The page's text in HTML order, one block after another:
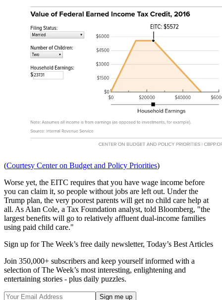
(Courtesy Center on Budget and Policy Priorities)
Worse yet, the EITC requires that you have wage income before
you can claim it, so people without jobs are left out. Under the
Trump plan, the very poorest parents will get no child care help at
all. As Alan Cole, a Tax Foundation analyst, told Bloomberg, "the
largest benefits will go to relatively affluent dual-income families
using paid child care."
Sign up for The Week’s free daily newsletter, Today’s Best Articles
Join 350,000+ subscribers and keep yourself informed with a
selection of The Week’s most interesting, enlightening and
entertaining stories - plus daily puzzles.